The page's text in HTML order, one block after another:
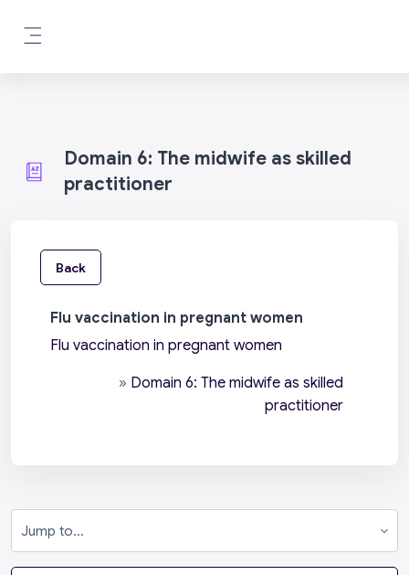
Domain 6: The midwife as skilled
practitioner
Back
Flu vaccination in pregnant women
Flu vaccination in pregnant women
» Domain 6: The midwife as skilled
practitioner